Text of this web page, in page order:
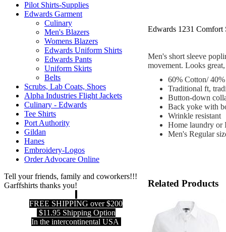
Pilot Shirts-Supplies
Edwards Garment
Culinary
Men's Blazers
Womens Blazers
Edwards Uniform Shirts
Edwards Pants
Uniform Skirts
Belts
Scrubs, Lab Coats, Shoes
Alpha Industries Flight Jackets
Culinary - Edwards
Tee Shirts
Port Authority
Gildan
Hanes
Embroidery-Logos
Order Advocare Online
Tell your friends, family and coworkers!!!
Garffshirts thanks you!
FREE SHIPPING over $200
$11.95 Shipping Option
In the intercontinental USA
Edwards 1231
Men's short sleeve
movement. Looks
60% Cotton/
Traditional ft,
Button-down
Back yoke with
Wrinkle resistant
Home laundry or
Men's Regular
Related Products